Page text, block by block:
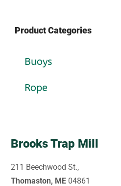
Product Categories
Buoys
Rope
Brooks Trap Mill
211 Beechwood St.,
Thomaston, ME 04861